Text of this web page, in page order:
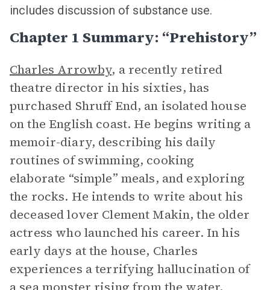
includes discussion of substance use.
Chapter 1 Summary: “Prehistory”
Charles Arrowby, a recently retired
theatre director in his sixties, has
purchased Shruff End, an isolated house
on the English coast. He begins writing a
memoir-diary, describing his daily
routines of swimming, cooking
elaborate “simple” meals, and exploring
the rocks. He intends to write about his
deceased lover Clement Makin, the older
actress who launched his career. In his
early days at the house, Charles
experiences a terrifying hallucination of